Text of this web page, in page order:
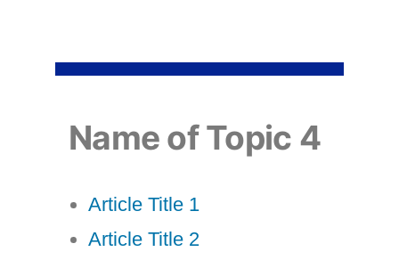
Name of Topic 4
Article Title 1
Article Title 2